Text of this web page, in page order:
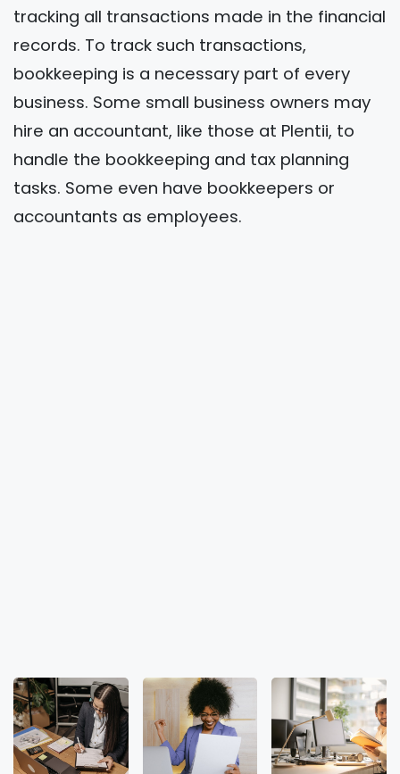
tracking all transactions made in the financial
records. To track such transactions,
bookkeeping is a necessary part of every
business. Some small business owners may
hire an accountant, like those at Plentii, to
handle the bookkeeping and tax planning
tasks. Some even have bookkeepers or
accountants as employees.